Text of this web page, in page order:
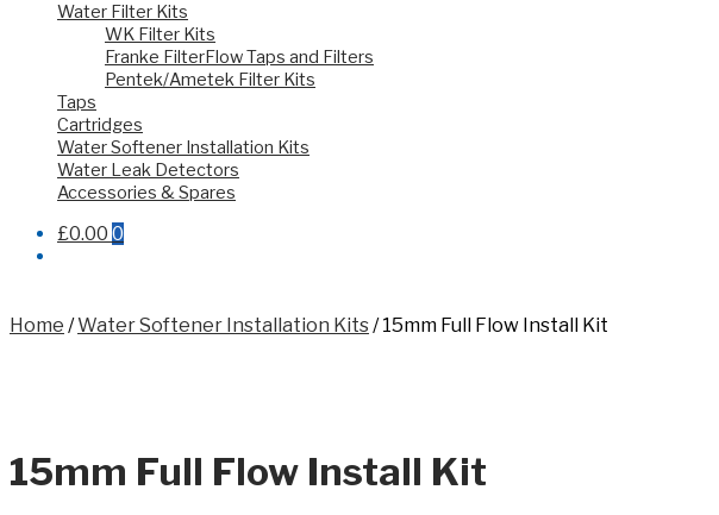
Water Filter Kits
WK Filter Kits
Franke FilterFlow Taps and Filters
Pentek/Ametek Filter Kits
Taps
Cartridges
Water Softener Installation Kits
Water Leak Detectors
Accessories & Spares
£0.00 0
Home /Water Softener Installation Kits /15mm Full Flow Install Kit
15mm Full Flow Install Kit